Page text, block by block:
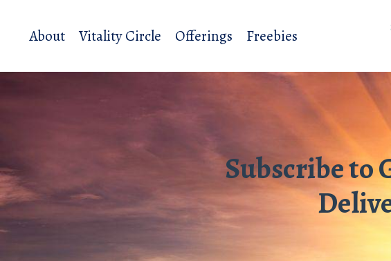
About Vitality Circle Offerings Freebies
Subscribe to